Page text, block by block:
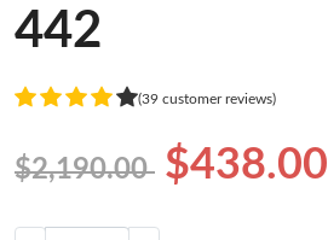
442
(39 customer reviews)
$2,190.00 $438.00